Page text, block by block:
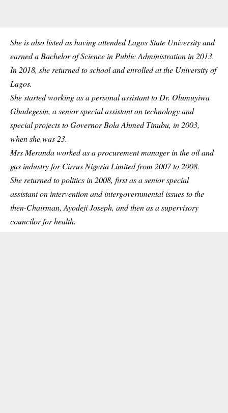
She is also listed as having attended Lagos State Universityand
earned a Bachelor of Science in Public Administration in 2013.
In 2018, she returned to school and enrolled at the University of
Lagos.
She started working as a personal assistant to Dr. Olumuyiwa
Gbadegesin, a senior special assistant on technology and
special projects to Governor Bola Ahmed Tinubu, in 2003,
when she was 23.
Mrs Meranda worked as a procurement manager in the oil and
gas industry for Cirrus Nigeria Limited from 2007 to 2008.
She returned to politics in 2008, first as a senior special
assistant on intervention and intergovernmental issues to the
then-Chairman, Ayodeji Joseph, and then as a supervisory
councilor for health.